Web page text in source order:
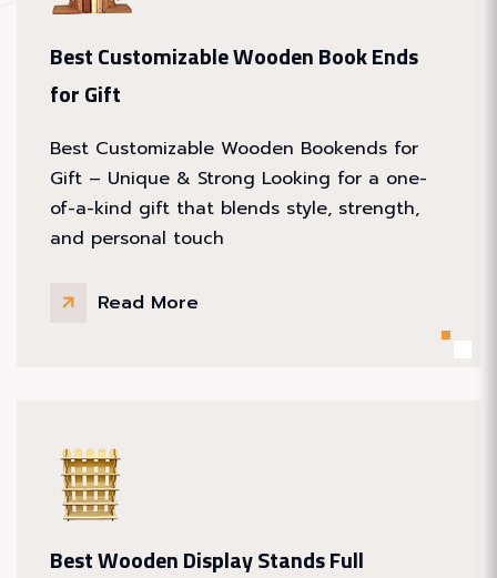
Best Customizable Wooden Book Ends
for Gift
Best Customizable Wooden Bookends for
Gift – Unique & Strong Looking for a one-
of-a-kind gift that blends style, strength,
and personal touch
Read More
Best Wooden Display Stands Full